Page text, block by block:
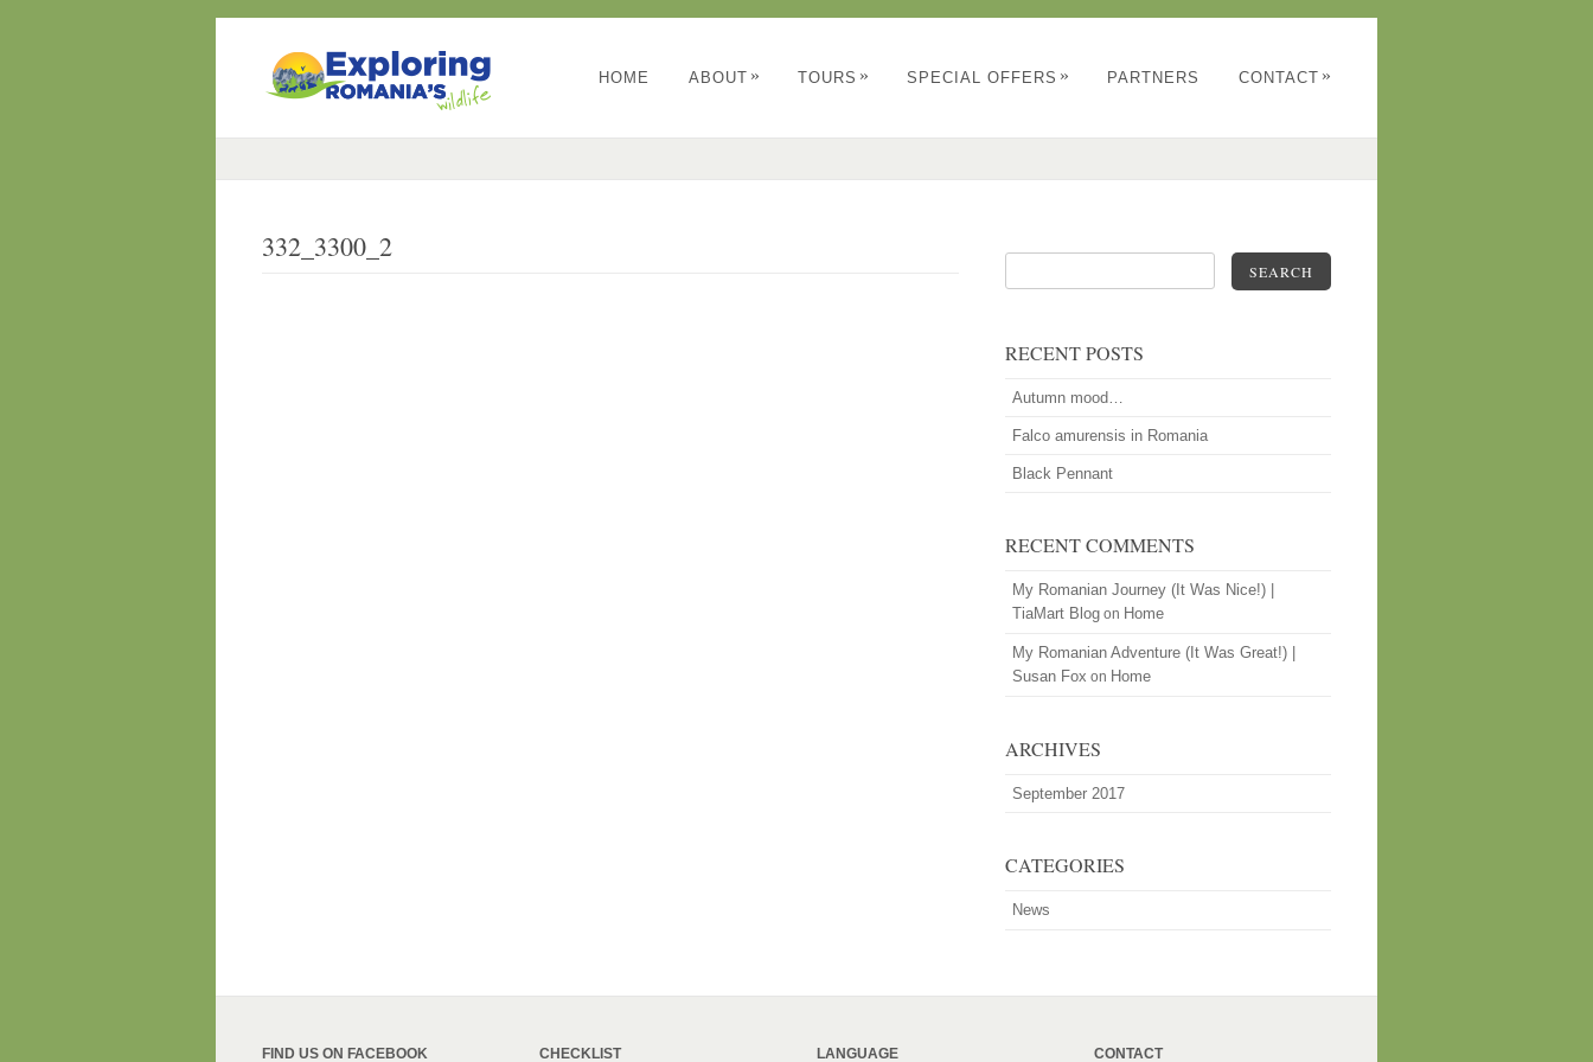
HOME ABOUT » TOURS » SPECIAL OFFERS » PARTNERS CONTACT »
332_3300_2
SEARCH
RECENT POSTS
Autumn mood…
Falco amurensis in Romania
Black Pennant
RECENT COMMENTS
My Romanian Journey (It Was Nice!) |
TiaMart Blog on Home
My Romanian Adventure (It Was Great!) |
Susan Fox on Home
ARCHIVES
September 2017
CATEGORIES
News
FIND US ON FACEBOOK CHECKLIST LANGUAGE CONTACT